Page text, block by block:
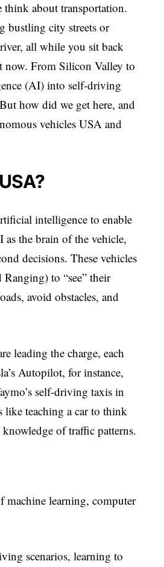
about transportation.
bustling city streets or
all while you sit back
now. From Silicon Valley to
(AI) into self-driving
how did we get here, and
vehicles USA and
intelligence to enable
the brain of the vehicle,
decisions. These vehicles
to “see” their
avoid obstacles, and
leading the charge, each
Autopilot, for instance,
self-driving taxis in
like teaching a car to think
of traffic patterns.
learning, computer
scenarios, learning to